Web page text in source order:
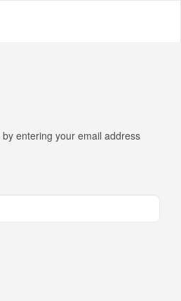
entering your email address